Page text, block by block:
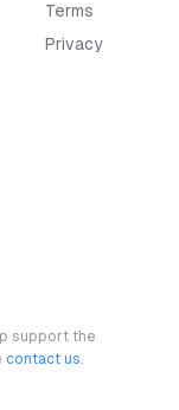
Terms
Privacy
support the
contact us.